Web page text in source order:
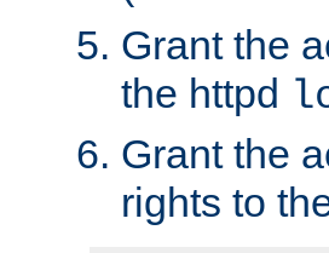
Grant the
the httpd
Grant the
rights to